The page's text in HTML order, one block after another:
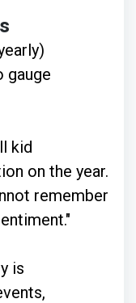
gauge
kid
on the year.
remember
is